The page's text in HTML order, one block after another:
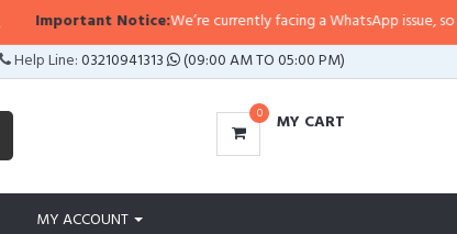
Important Notice:We’re currently facing a WhatsApp issue, so
Help Line:03210941313 (09:00 AM TO 05:00 PM)
0 MY CART
MY ACCOUNT